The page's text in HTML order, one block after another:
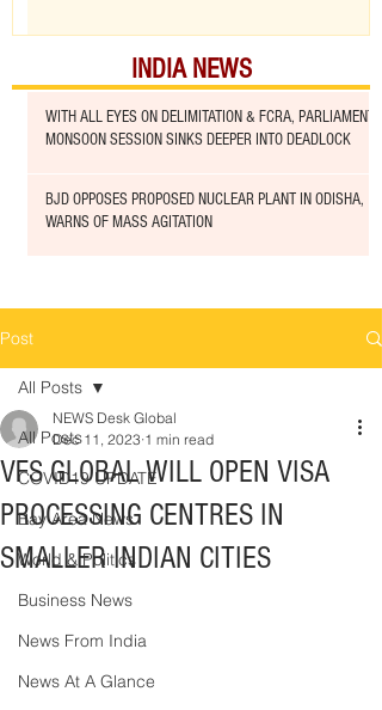
INDIA NEWS
WITH ALL EYES ON DELIMITATION & FCRA, PARLIAMENT
MONSOON SESSION SINKS DEEPER INTO DEADLOCK
BJD OPPOSES PROPOSED NUCLEAR PLANT IN ODISHA,
WARNS OF MASS AGITATION
Post
All Posts
COVID19 UPDATE
Bay Area News
World & Politics
Business News
News From India
News At A Glance
All Posts
VFS GLOBAL WILL OPEN VISA
PROCESSING CENTRES IN
SMALLER INDIAN CITIES
NEWS Desk Global
Dec 11, 2023 1 min read